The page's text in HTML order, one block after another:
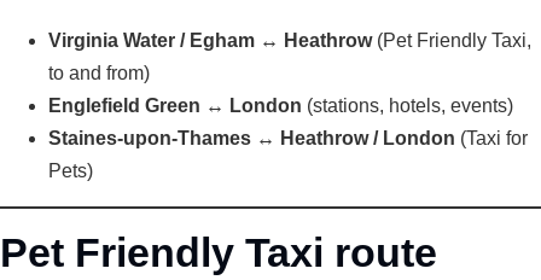
Virginia Water / Egham ↔ Heathrow(Pet Friendly Taxi,
to and from)
Englefield Green ↔ London (stations, hotels, events)
Staines-upon-Thames ↔ Heathrow / London (Taxi for
Pets)
Pet Friendly Taxi route